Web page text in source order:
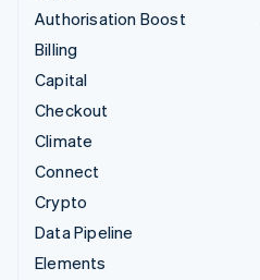
Authorisation Boost
Billing
Capital
Checkout
Climate
Connect
Crypto
Data Pipeline
Elements